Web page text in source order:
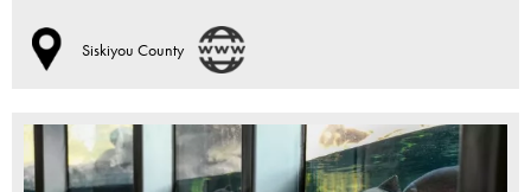
Siskiyou County